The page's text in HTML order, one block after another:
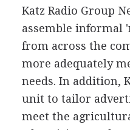
Katz Radio Group
assemble informal
from across the
more adequately
needs. In addition,
unit to tailor
meet the